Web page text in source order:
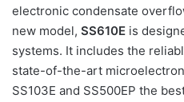
electronic condensate
new model, SS610E is
systems. It includes the
state-of-the-art
SS103E and SS500EP the